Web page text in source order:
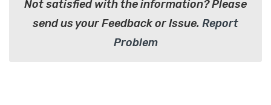
Not satisfied with the information? Please
send us your Feedback or Issue. Report
Problem